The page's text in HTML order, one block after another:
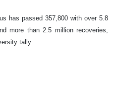
has passed 357,800 with over 5.8
more than 2.5 million recoveries,
tally.